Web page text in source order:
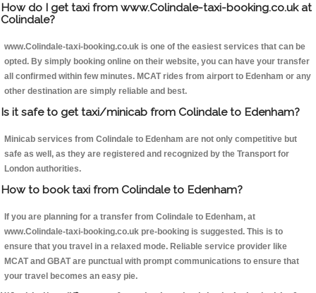
How do I get taxi from www.Colindale-taxi-booking.co.uk at
Colindale?
www.Colindale-taxi-booking.co.uk is one of the easiest services that can be
opted. By simply booking online on their website, you can have your transfer
all confirmed within few minutes. MCAT rides from airport to Edenham or any
other destination are simply reliable and best.
Is it safe to get taxi/minicab from Colindale to Edenham?
Minicab services from Colindale to Edenham are not only competitive but
safe as well, as they are registered and recognized by the Transport for
London authorities.
How to book taxi from Colindale to Edenham?
If you are planning for a transfer from Colindale to Edenham, at
www.Colindale-taxi-booking.co.uk pre-booking is suggested. This is to
ensure that you travel in a relaxed mode. Reliable service provider like
MCAT and GBAT are punctual with prompt communications to ensure that
your travel becomes an easy pie.